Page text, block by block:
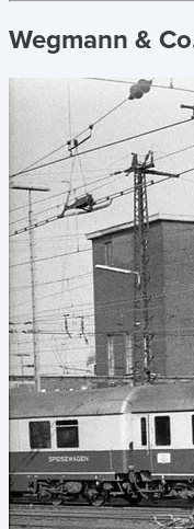
Wegmann &